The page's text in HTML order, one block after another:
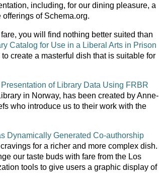
including, for our dining pleasure, a
of Schema.org.
you will find nothing better suited than
Catalog for Use in a Liberal Arts in Prison
create a masterful dish that is suitable for
Presentation of Library Data Using FRBR
in Norway, has been created by Anne-
who introduce us to their work with the
Dynamically Generated Co-authorship
for a richer and more complex dish.
our taste buds with fare from the Los
tools to give users a graphic display of